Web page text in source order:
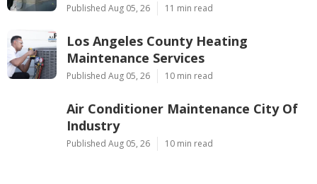
Published Aug 05, 26 11 min read
Los Angeles County Heating
Maintenance Services
Published Aug 05, 26 10 min read
Air Conditioner Maintenance City Of
Industry
Published Aug 05, 26 10 min read